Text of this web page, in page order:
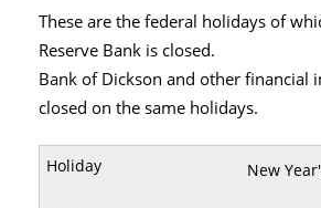
These are the federal holidays of
Reserve Bank is closed.
Bank of Dickson and other financial
closed on the same holidays.
New